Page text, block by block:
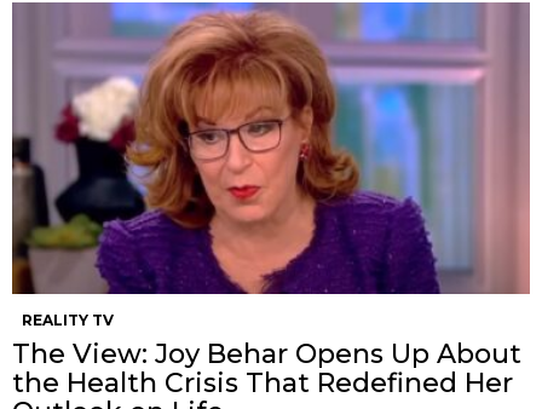
REALITY TV
The View: Joy Behar Opens Up About
the Health Crisis That Redefined Her